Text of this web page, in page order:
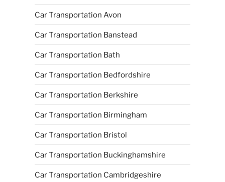
Car Transportation Avon
Car Transportation Banstead
Car Transportation Bath
Car Transportation Bedfordshire
Car Transportation Berkshire
Car Transportation Birmingham
Car Transportation Bristol
Car Transportation Buckinghamshire
Car Transportation Cambridgeshire